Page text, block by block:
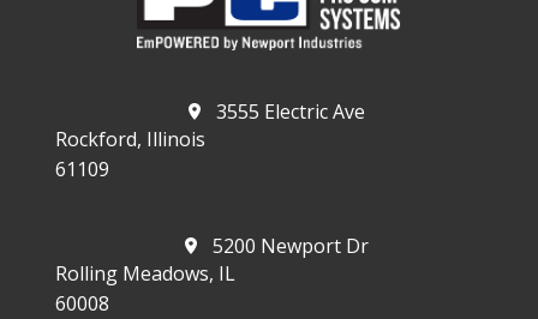
3555 Electric Ave
Rockford, Illinois
61109
5200 Newport Dr
Rolling Meadows, IL
60008